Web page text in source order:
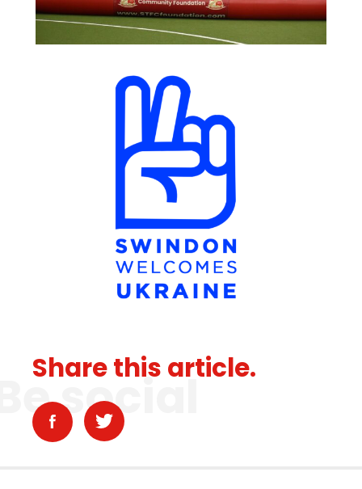
Share this article.
social